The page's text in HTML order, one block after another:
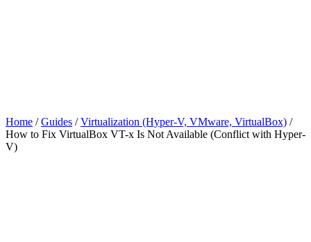
Home / Guides / Virtualization (Hyper-V, VMware, VirtualBox) /
How to Fix VirtualBox VT-x Is Not Available (Conflict with Hyper-
V)